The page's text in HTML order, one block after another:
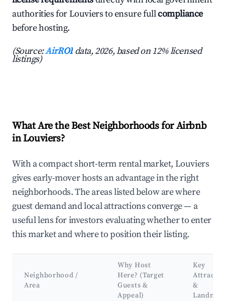
authorities for Louviers to ensure fullcompliance
before hosting.
(Source:AirROI data, 2026, based on 12% licensed
listings)
What Are the Best Neighborhoods for Airbnb
in Louviers?
With a compact short-term rental market, Louviers
gives early-mover hosts an advantage in the right
neighborhoods. The areas listed below are where
guest demand and local attractions converge — a
useful lens for investors evaluating whether to enter
this market and where to position their listing.
Neighborhood /
Area
Why Host
Here? (Target
Guests &
Appeal)
Key
&